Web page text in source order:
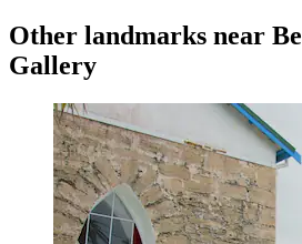
Other landmarks near
Gallery